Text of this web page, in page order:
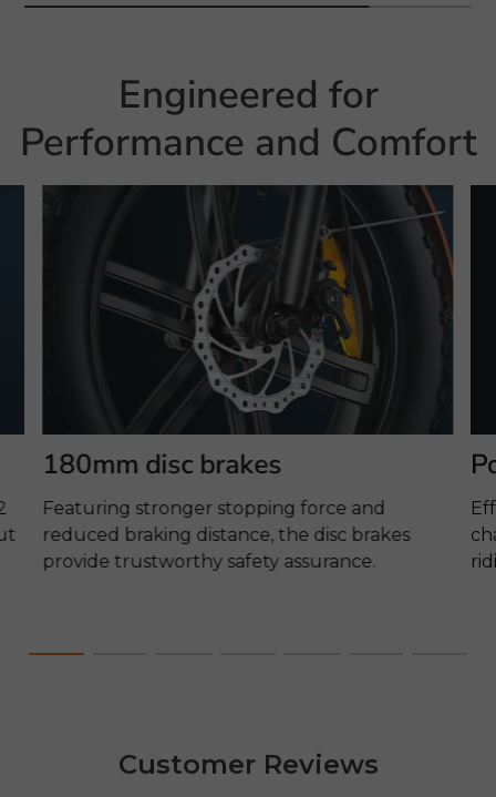
Engineered for
Performance and Comfort
180mm disc brakes
Featuring stronger stopping force and
reduced braking distance, the disc brakes
provide trustworthy safety assurance.
Customer Reviews